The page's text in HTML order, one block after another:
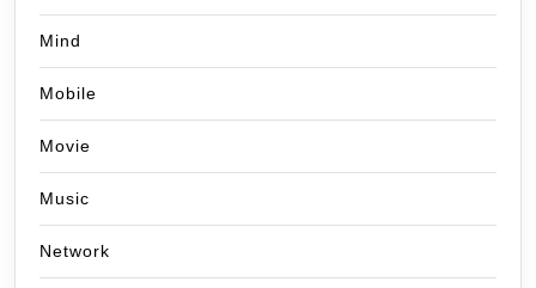
Mind
Mobile
Movie
Music
Network